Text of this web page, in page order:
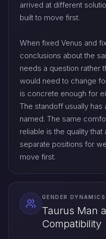
arrived at different
built to move first.
When fixed Venus and
conclusions about the
needs a question rather
would need to change
is concrete enough for
The standoff usually has
named. The same
reliable is the quality
separate positions for
move first.
GENDER DYNAMICS
Taurus Man
Compatibility